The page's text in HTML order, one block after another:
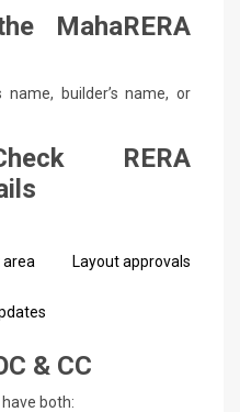
MahaRERA
builder’s name, or
RERA
area Layout approvals
& CC
both: